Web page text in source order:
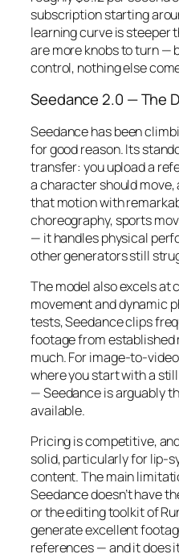
subscription starting
learning curve is steeper
are more knobs to turn —
control, nothing else
Seedance 2.0 — The
Seedance has been
for good reason. Its
transfer: you upload a
a character should
that motion with
choreography, sports
— it handles physical
other generators still
The model also excels at
movement and dynamic
tests, Seedance clips
footage from
much. For image-to-
where you start with a
— Seedance is arguably
available.
Pricing is competitive,
solid, particularly for lip-
content. The main
Seedance doesn’t have
or the editing toolkit of
generate excellent
references — and it does